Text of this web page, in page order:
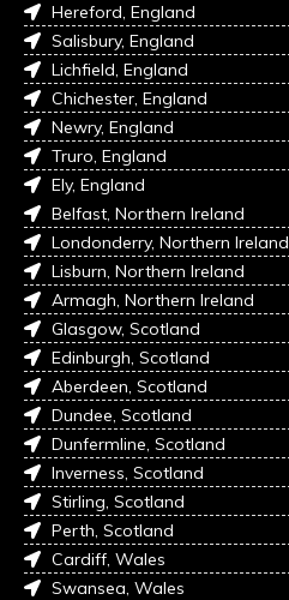
Hereford, England
Salisbury, England
Lichfield, England
Chichester, England
Newry, England
Truro, England
Ely, England
Belfast, Northern Ireland
Londonderry, Northern Ireland
Lisburn, Northern Ireland
Armagh, Northern Ireland
Glasgow, Scotland
Edinburgh, Scotland
Aberdeen, Scotland
Dundee, Scotland
Dunfermline, Scotland
Inverness, Scotland
Stirling, Scotland
Perth, Scotland
Cardiff, Wales
Swansea, Wales